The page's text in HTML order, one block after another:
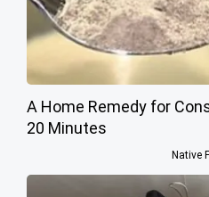
A Home Remedy for
20 Minutes
Native